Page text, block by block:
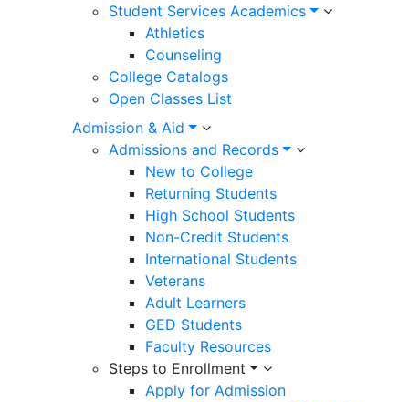
Student Services Academics
Athletics
Counseling
College Catalogs
Open Classes List
Admission & Aid
Admissions and Records
New to College
Returning Students
High School Students
Non-Credit Students
International Students
Veterans
Adult Learners
GED Students
Faculty Resources
Steps to Enrollment
Apply for Admission